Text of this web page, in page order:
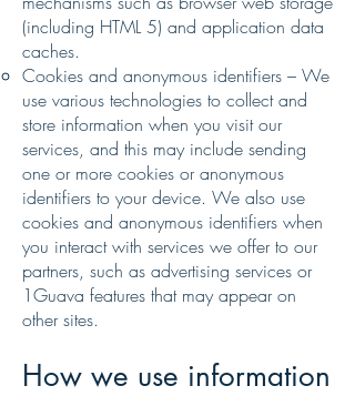
(including HTML 5) and application data
caches.
Cookies and anonymous identifiers – We
use various technologies to collect and
store information when you visit our
services, and this may include sending
one or more cookies or anonymous
identifiers to your device. We also use
cookies and anonymous identifiers when
you interact with services we offer to our
partners, such as advertising services or
1Guava features that may appear on
other sites.
How we use information